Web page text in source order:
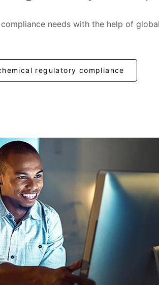
needs with the help of
regulatory compliance